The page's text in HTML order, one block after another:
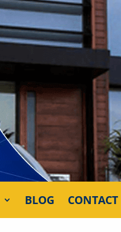
BLOG CONTACT